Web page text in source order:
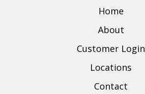
Home
About
Customer Login
Locations
Contact